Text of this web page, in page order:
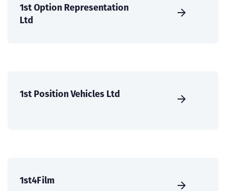
1st Option Representation
Ltd
1st Position Vehicles Ltd
1st4Film